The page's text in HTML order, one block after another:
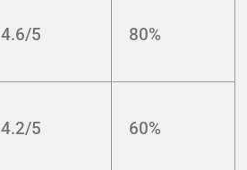
4.6/5 80%
4.2/5 60%